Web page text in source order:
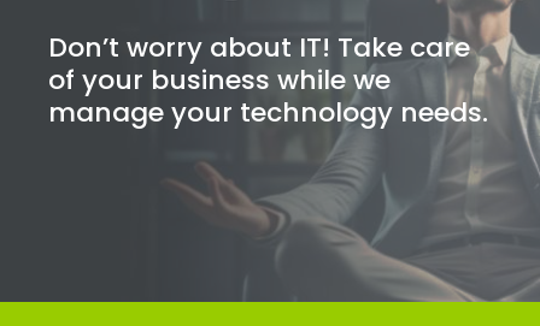
Don’t worry about IT! Take care
of your business while we
manage your technology needs.